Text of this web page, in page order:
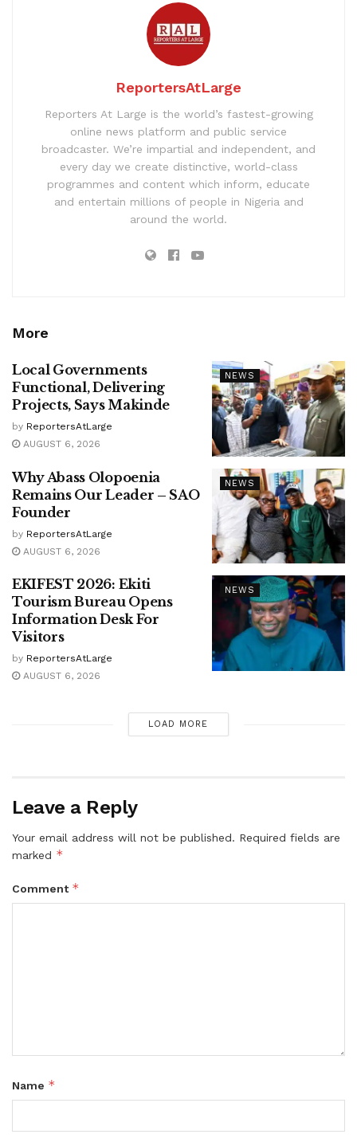
ReportersAtLarge
Reporters At Large is the world’s fastest-growing
online news platform and public service
broadcaster. We’re impartial and independent, and
every day we create distinctive, world-class
programmes and content which inform, educate
and entertain millions of people in Nigeria and
around the world.
More
NEWS
Local Governments
Functional, Delivering
Projects, Says Makinde
by ReportersAtLarge
AUGUST 6, 2026
NEWS
Why Abass Olopoenia
Remains Our Leader – SAO
Founder
by ReportersAtLarge
AUGUST 6, 2026
NEWS
EKIFEST 2026: Ekiti
Tourism Bureau Opens
Information Desk For
Visitors
by ReportersAtLarge
AUGUST 6, 2026
LOAD MORE
Leave a Reply
Your email address will not be published. Required fields are
marked *
Comment *
Name *